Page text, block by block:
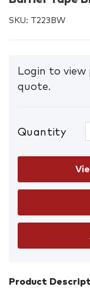
SKU: T223BW
Login to view
quote.
Quantity
Product